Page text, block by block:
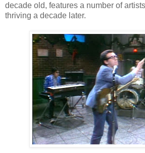
decade old, features a number of
thriving a decade later.